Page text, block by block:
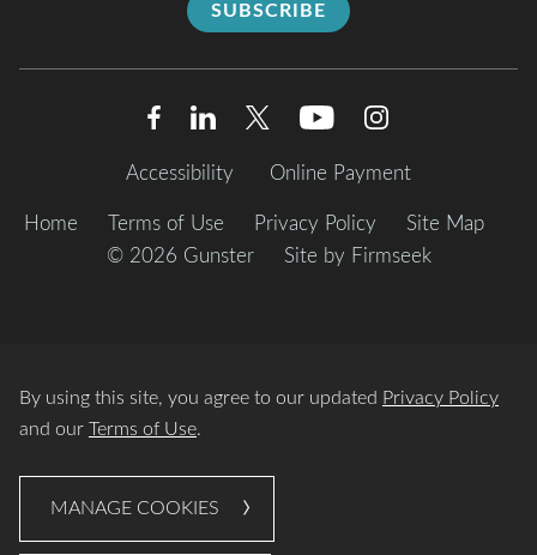
SUBSCRIBE
Accessibility Online Payment
Home Terms of Use Privacy Policy
Site Map
© 2026 Gunster
Site by Firmseek
By using this site, you agree to our updated Privacy Policy
and our Terms of Use.
MANAGE COOKIES